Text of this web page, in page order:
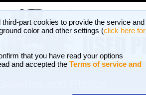
part cookies to provide the service and
color and other settings (click here for
that you have read your options
and accepted the Terms of service and